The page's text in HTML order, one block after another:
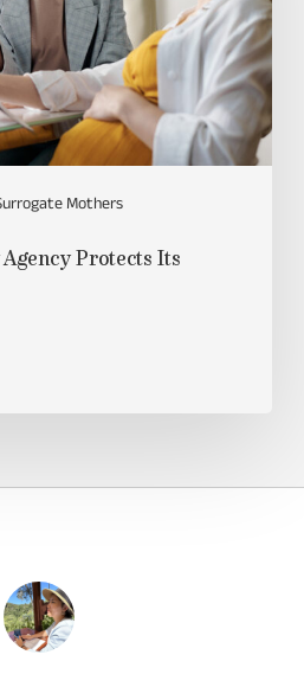
Mothers
Protects Its